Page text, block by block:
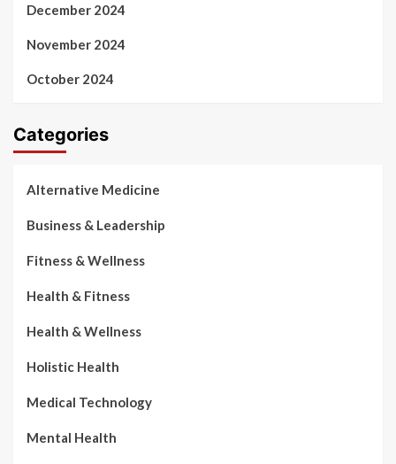
December 2024
November 2024
October 2024
Categories
Alternative Medicine
Business & Leadership
Fitness & Wellness
Health & Fitness
Health & Wellness
Holistic Health
Medical Technology
Mental Health